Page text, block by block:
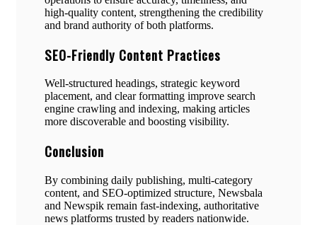
high-quality content, strengthening the credibility
and brand authority of both platforms.
SEO-Friendly Content Practices
Well-structured headings, strategic keyword
placement, and clear formatting improve search
engine crawling and indexing, making articles
more discoverable and boosting visibility.
Conclusion
By combining daily publishing, multi-category
content, and SEO-optimized structure, Newsbala
and Newspik remain fast-indexing, authoritative
news platforms trusted by readers nationwide.